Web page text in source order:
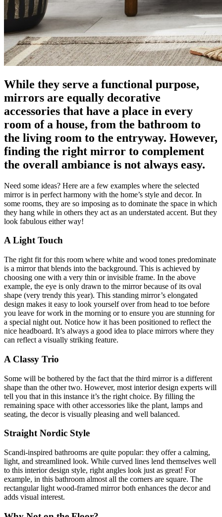
While they serve a functional purpose,
mirrors are equally decorative
accessories that have a place in every
room of a house, from the bathroom to
the living room to the entryway. However,
finding the right mirror to complement
the overall ambiance is not always easy.
Need some ideas? Here are a few examples where the selected
mirror is in perfect harmony with the home’s style and decor. In
some rooms, they are so imposing as to dominate the space in which
they hang while in others they act as an understated accent. But they
look fabulous either way!
A Light Touch
The right fit for this room where white and wood tones predominate
is a mirror that blends into the background. This is achieved by
choosing one with a very thin or invisible frame. In the above
example, the eye is only drawn to the mirror because of its oval
shape (very trendy this year). This standing mirror’s elongated
design makes it easy to look yourself over from head to toe before
you leave for work in the morning or to ensure you are stunning for
a special night out. Notice how it has been positioned to reflect the
nice headboard. It’s always a good idea to place mirrors where they
can reflect a visually striking feature.
A Classy Trio
Some will be bothered by the fact that the third mirror is a different
shape than the other two. However, most interior design experts will
tell you that in this instance it’s the right choice. By filling the
remaining space with other accessories like the plant, lamps and
seating, the decor is visually pleasing and well balanced.
Straight Nordic Style
Scandi-inspired bathrooms are quite popular: they offer a calming,
light, and streamlined look. While curved lines lend themselves well
to this interior design style, right angles look just as great! For
example, in this bathroom almost all the corners are square. The
rectangular light wood-framed mirror both enhances the decor and
adds visual interest.